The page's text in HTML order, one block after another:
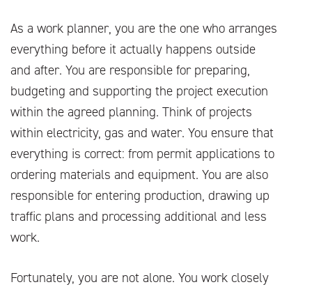
As a work planner, you are the one who arranges
everything before it actually happens outside
and after. You are responsible for preparing,
budgeting and supporting the project execution
within the agreed planning. Think of projects
within electricity, gas and water. You ensure that
everything is correct: from permit applications to
ordering materials and equipment. You are also
responsible for entering production, drawing up
traffic plans and processing additional and less
work.
Fortunately, you are not alone. You work closely